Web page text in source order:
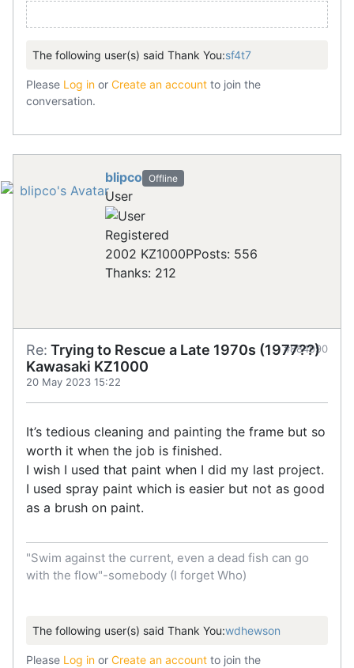
The following user(s) said Thank You:sf4t7
Please Log in or Create an account to join the
conversation.
blipco Offline
User
Registered
2002 KZ1000PPosts: 556
Thanks: 212
Re: Trying to Rescue a Late 1970s (1977??)
Kawasaki KZ1000
20 May 2023 15:22
#884990
It’s tedious cleaning and painting the frame but so
worth it when the job is finished.
I wish I used that paint when I did my last project.
I used spray paint which is easier but not as good
as a brush on paint.
"Swim against the current, even a dead fish can go
with the flow"-somebody (I forget Who)
The following user(s) said Thank You:wdhewson
Please Log in or Create an account to join the